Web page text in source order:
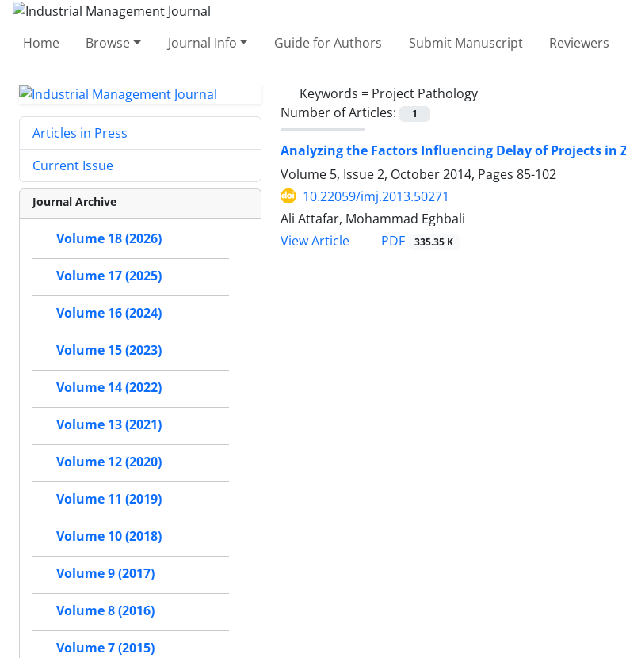
Home Browse Journal Info Guide for Authors Submit Manuscript Reviewers
Keywords = Project Pathology
Number of Articles:
1
Analyzing the Factors Influencing Delay of Projects in
Volume 5, Issue 2, October 2014, Pages 85-102
10.22059/imj.2013.50271
Ali Attafar, Mohammad Eghbali
View Article
PDF 335.35 K
Articles in Press
Current Issue
Journal Archive
Volume 18 (2026)
Volume 17 (2025)
Volume 16 (2024)
Volume 15 (2023)
Volume 14 (2022)
Volume 13 (2021)
Volume 12 (2020)
Volume 11 (2019)
Volume 10 (2018)
Volume 9 (2017)
Volume 8 (2016)
Volume 7 (2015)